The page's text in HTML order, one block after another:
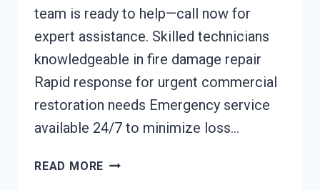
team is ready to help—call now for
expert assistance. Skilled technicians
knowledgeable in fire damage repair
Rapid response for urgent commercial
restoration needs Emergency service
available 24/7 to minimize loss…
READ MORE COMMERCIAL